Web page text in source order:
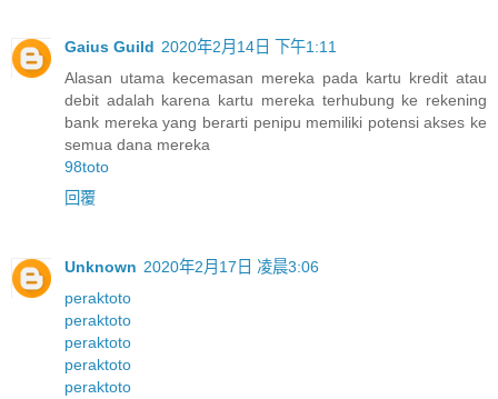
Gaius Guild 2020年2月14日 下午1:11
Alasan utama kecemasan mereka pada kartu kredit atau
debit adalah karena kartu mereka terhubung ke rekening
bank mereka yang berarti penipu memiliki potensi akses ke
semua dana mereka
98toto
回覆
Unknown 2020年2月17日 凌晨3:06
peraktoto
peraktoto
peraktoto
peraktoto
peraktoto